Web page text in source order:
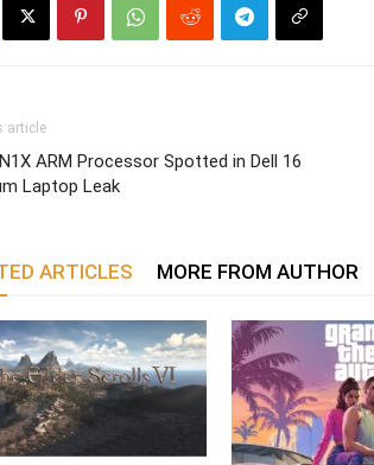
article
ARM Processor Spotted in Dell 16
Laptop Leak
ARTICLES MORE FROM AUTHOR